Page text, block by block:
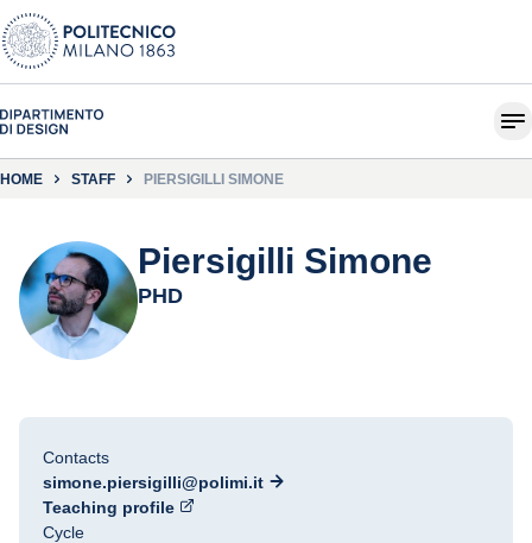
HOME STAFF PIERSIGILLI SIMONE
Piersigilli Simone
PHD
Contacts
simone.piersigilli@polimi.it
Teaching profile
Cycle